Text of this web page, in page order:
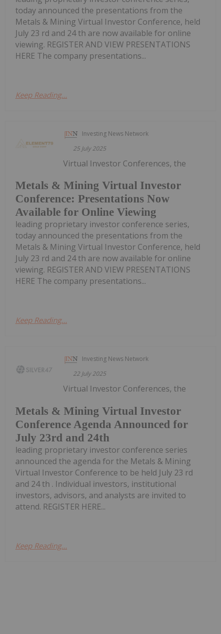
today announced the presentations from the
Metals & Mining Virtual Investor Conference, held
July 23 rd and 24 th are now available for online
viewing. REGISTER AND VIEW PRESENTATIONS
HERE The company presentations...
Keep Reading...
Investing News Network
25 July 2025
Metals & Mining Virtual Investor
Conference: Presentations Now
Available for Online Viewing
Virtual Investor Conferences, the
leading proprietary investor conference series,
today announced the presentations from the
Metals & Mining Virtual Investor Conference, held
July 23 rd and 24 th are now available for online
viewing. REGISTER AND VIEW PRESENTATIONS
HERE The company presentations...
Keep Reading...
Investing News Network
22 July 2025
Metals & Mining Virtual Investor
Conference Agenda Announced for
July 23rd and 24th
Virtual Investor Conferences, the
leading proprietary investor conference series
announced the agenda for the Metals & Mining
Virtual Investor Conference to be held July 23 rd
and 24 th . Individual investors, institutional
investors, advisors, and analysts are invited to
attend. REGISTER HERE...
Keep Reading...